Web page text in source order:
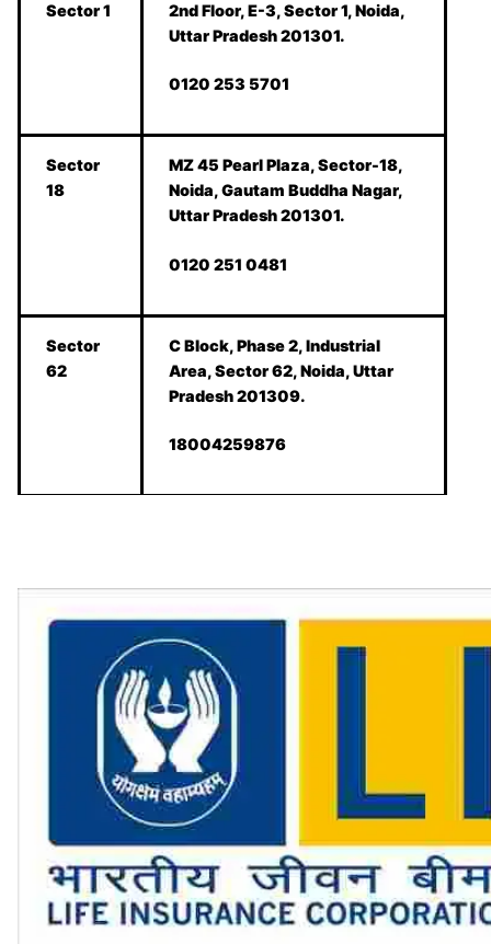
Sector 1
2nd Floor, E-3, Sector 1, Noida,
Uttar Pradesh 201301.
0120 253 5701
Sector
18
MZ 45 Pearl Plaza, Sector-18,
Noida, Gautam Buddha Nagar,
Uttar Pradesh 201301.
0120 251 0481
Sector
62
C Block, Phase 2, Industrial
Area, Sector 62, Noida, Uttar
Pradesh 201309.
18004259876